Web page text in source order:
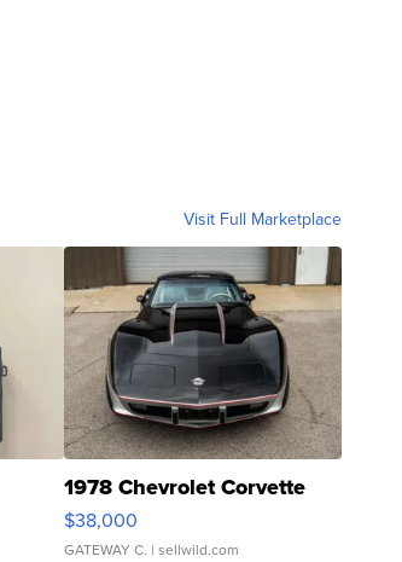
Visit Full Marketplace
1978 Chevrolet Corvette
$38,000
GATEWAY C. | sellwild.com